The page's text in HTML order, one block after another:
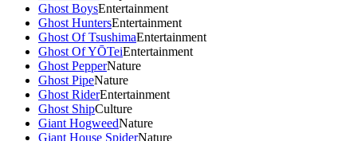
Ghost BoysEntertainment
Ghost HuntersEntertainment
Ghost Of TsushimaEntertainment
Ghost Of YŌTeiEntertainment
Ghost PepperNature
Ghost PipeNature
Ghost RiderEntertainment
Ghost ShipCulture
Giant HogweedNature
Giant House SpiderNature